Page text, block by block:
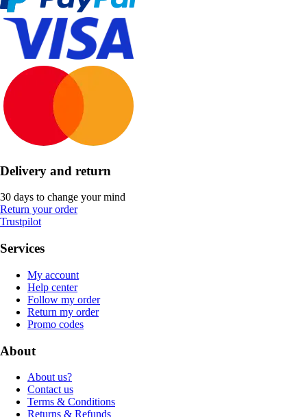
Delivery and return
30 days to change your mind
Return your order
Trustpilot
Services
My account
Help center
Follow my order
Return my order
Promo codes
About
About us?
Contact us
Terms & Conditions
Returns & Refunds